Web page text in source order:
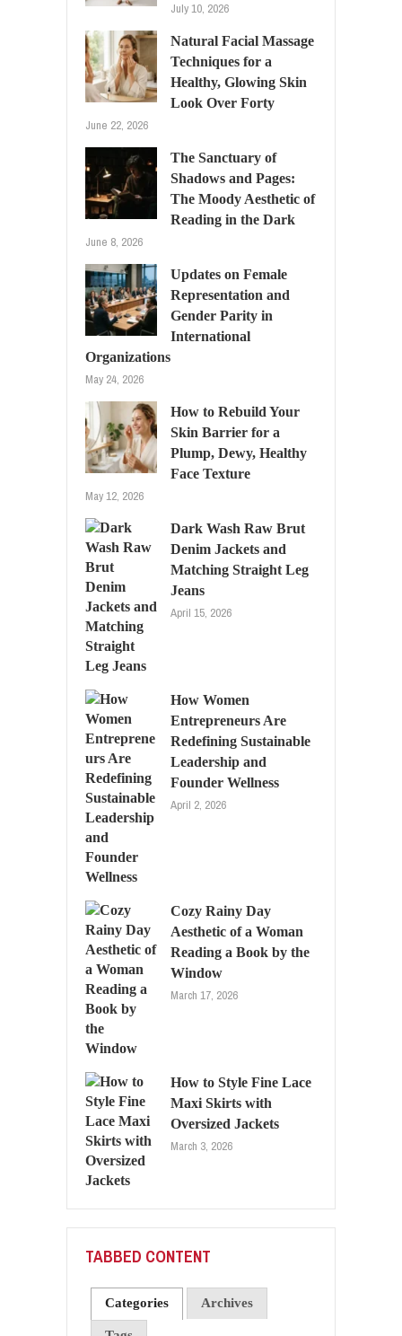
July 10, 2026
Natural Facial Massage
Techniques for a
Healthy, Glowing Skin
Look Over Forty
June 22, 2026
The Sanctuary of
Shadows and Pages:
The Moody Aesthetic of
Reading in the Dark
June 8, 2026
Updates on Female
Representation and
Gender Parity in
International
Organizations
May 24, 2026
How to Rebuild Your
Skin Barrier for a
Plump, Dewy, Healthy
Face Texture
May 12, 2026
Dark Wash Raw Brut
Denim Jackets and
Matching Straight Leg
Jeans
April 15, 2026
How Women
Entrepreneurs Are
Redefining Sustainable
Leadership and
Founder Wellness
April 2, 2026
Cozy Rainy Day
Aesthetic of a Woman
Reading a Book by the
Window
March 17, 2026
How to Style Fine Lace
Maxi Skirts with
Oversized Jackets
March 3, 2026
TABBED CONTENT
Categories Archives